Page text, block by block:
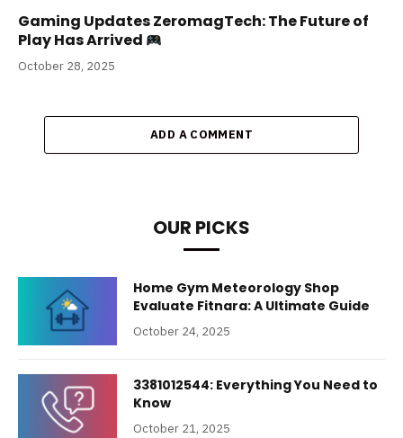
Gaming Updates ZeromagTech: The Future of
Play Has Arrived
October 28, 2025
ADD A COMMENT
OUR PICKS
Home Gym Meteorology Shop
Evaluate Fitnara: A Ultimate Guide
October 24, 2025
3381012544: Everything You Need to
Know
October 21, 2025